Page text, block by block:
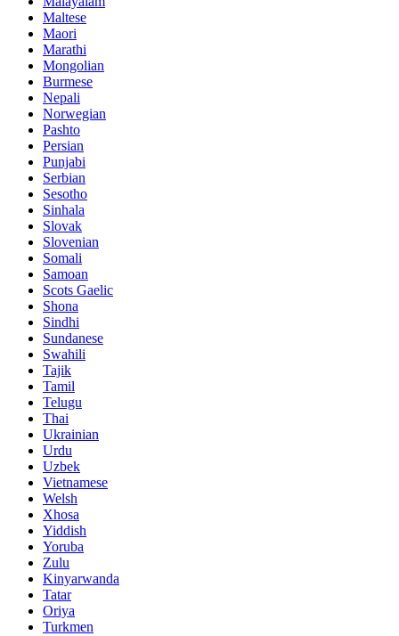
Maltese
Maori
Marathi
Mongolian
Burmese
Nepali
Norwegian
Pashto
Persian
Punjabi
Serbian
Sesotho
Sinhala
Slovak
Slovenian
Somali
Samoan
Scots Gaelic
Shona
Sindhi
Sundanese
Swahili
Tajik
Tamil
Telugu
Thai
Ukrainian
Urdu
Uzbek
Vietnamese
Welsh
Xhosa
Yiddish
Yoruba
Zulu
Kinyarwanda
Tatar
Oriya
Turkmen